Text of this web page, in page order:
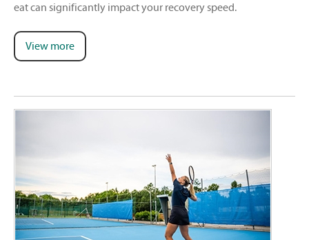
eat can significantly impact your recovery speed.
View more